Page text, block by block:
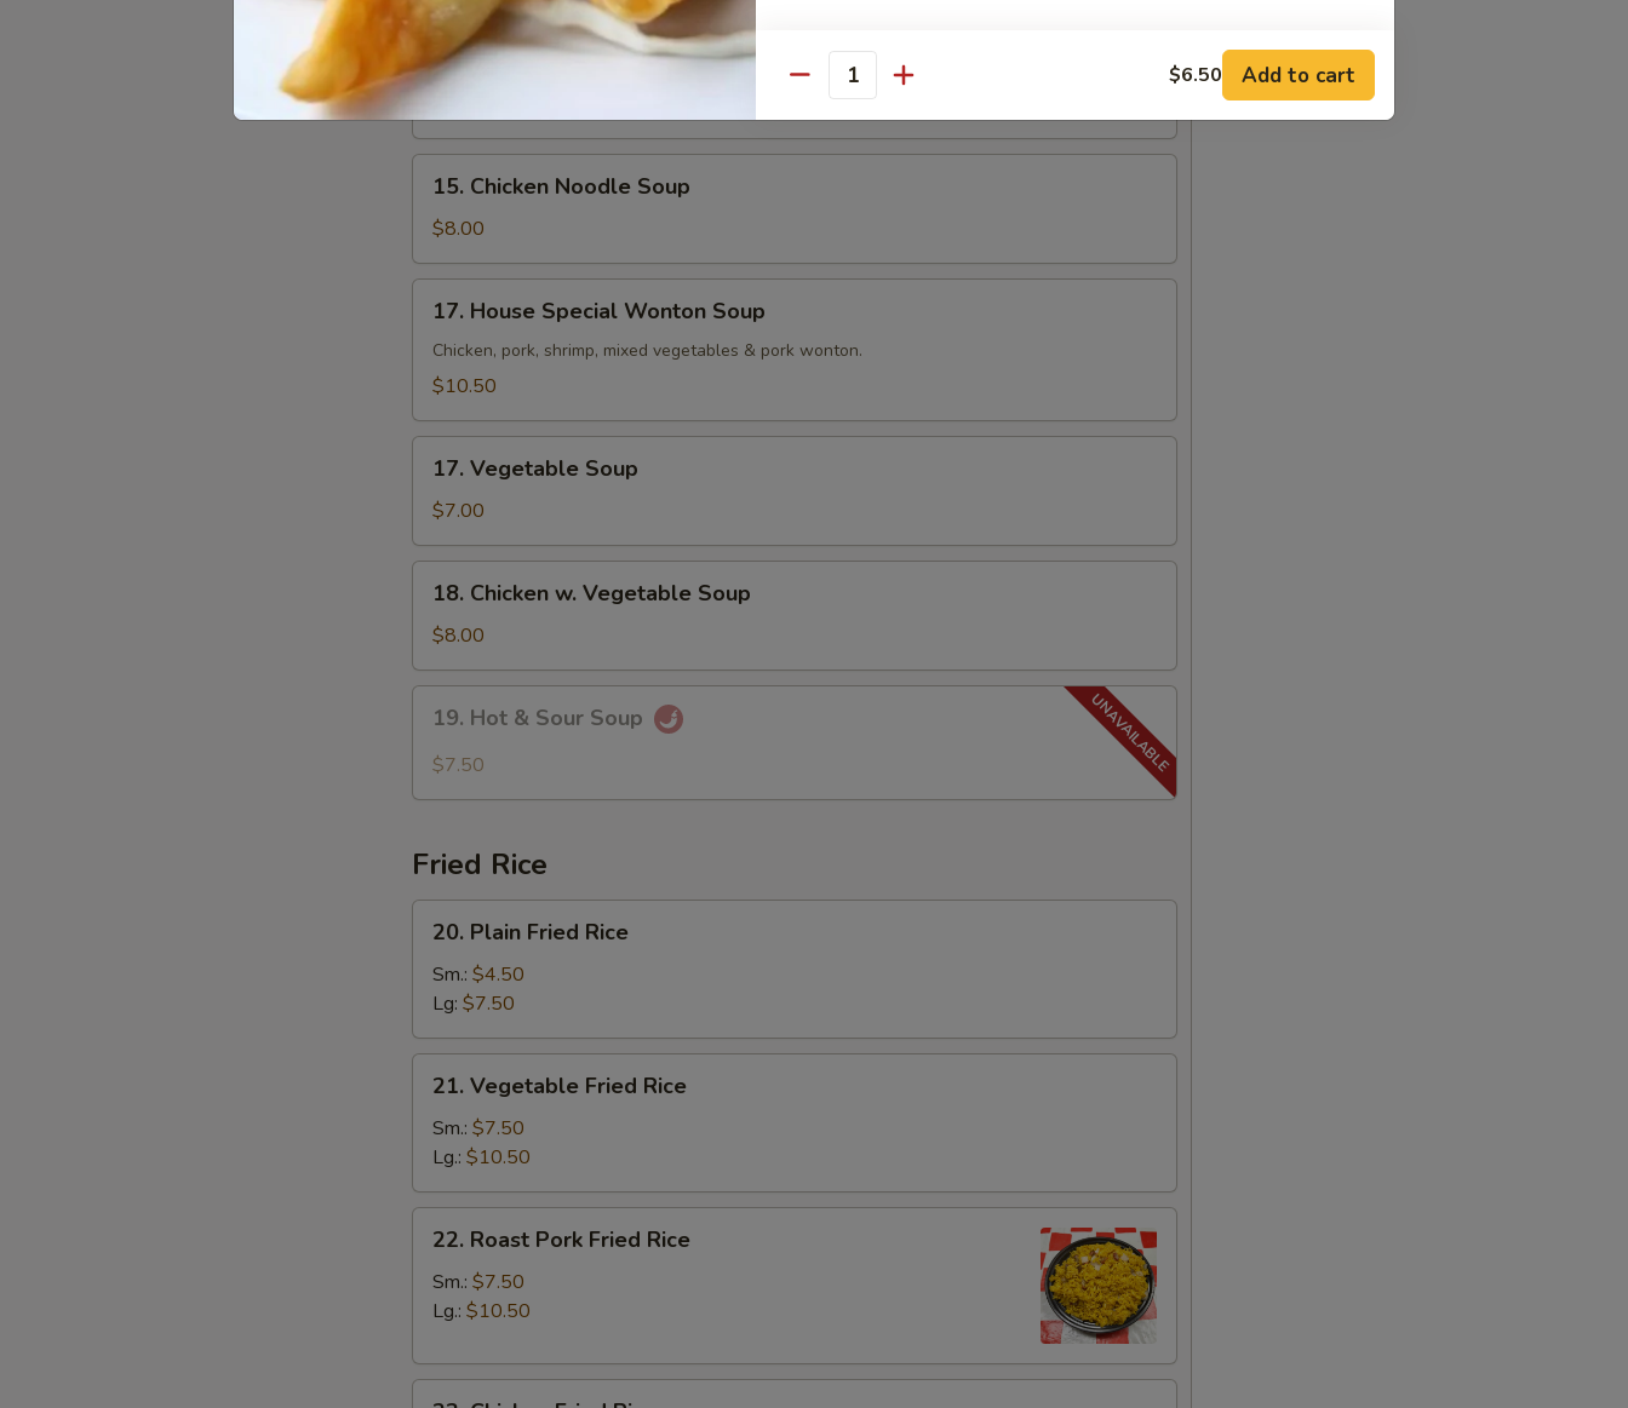
14.
Drop
Soup
14. Egg Drop Soup
Sm.:$3.40
Lg.:
Chicken
Noodle
Soup
15. Chicken Noodle Soup
$8.00
House
Special
Wonton
17. House Special Wonton Soup
Chicken, pork, shrimp, mixed vegetables & pork wonton.
$10.50
Vegetable
Soup
17. Vegetable Soup
$7.00
Chicken
Vegetable
Soup
18. Chicken w. Vegetable Soup
$8.00
Hot19. Hot & Sour Soup
$7.50
Fried Rice
Plain
Fried
Rice
20. Plain Fried Rice
Sm.: $4.50
Lg: $7.50
Vegetable
Fried
Rice
21. Vegetable Fried Rice
Sm.: $7.50
Lg.: $10.50
Roast
Pork
Fried
22. Roast Pork Fried Rice
Sm.: $7.50
Lg.: $10.50
Quantity $6.50 Add to cart